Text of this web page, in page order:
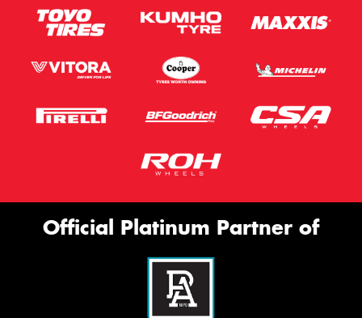
Official Platinum Partner of